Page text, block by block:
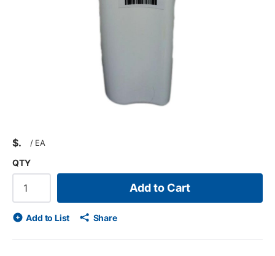
$ / EA
QTY
Add to Cart
Add to List Share